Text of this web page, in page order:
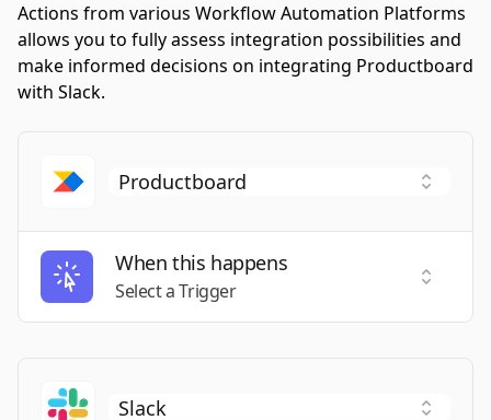
Actions from various Workflow Automation Platforms
allows you to fully assess integration possibilities and
make informed decisions on integrating Productboard
with Slack.
When this happens
Select a Trigger
Select